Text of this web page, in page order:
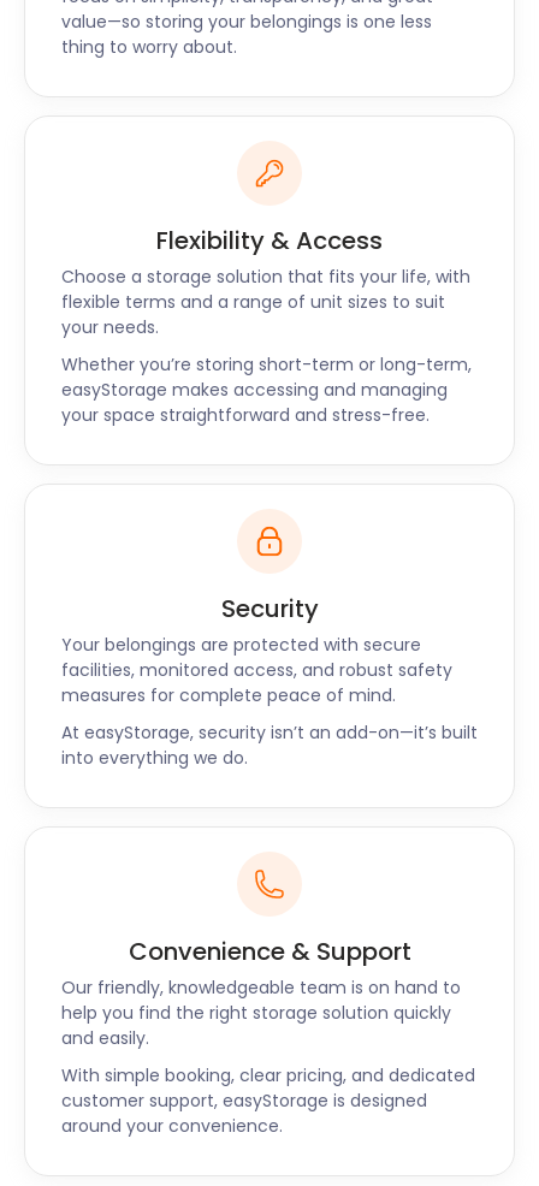
offers, chat with us today.
“Lives up to the name of easyStorage”
"The easyStorage team called me 30 minutes
before they arrived to pack my stuff. They were
polite and friendly. The whole process of loading
the pod was quick and hassle-free." - Jason
value—so storing your belongings is one less
thing to worry about.
Flexibility & Access
Choose a storage solution that fits your life, with
flexible terms and a range of unit sizes to suit
your needs.
Whether you’re storing short-term or long-term,
easyStorage makes accessing and managing
your space straightforward and stress-free.
Security
Your belongings are protected with secure
facilities, monitored access, and robust safety
measures for complete peace of mind.
At easyStorage, security isn’t an add-on—it’s built
into everything we do.
Convenience & Support
Our friendly, knowledgeable team is on hand to
help you find the right storage solution quickly
and easily.
With simple booking, clear pricing, and dedicated
customer support, easyStorage is designed
around your convenience.